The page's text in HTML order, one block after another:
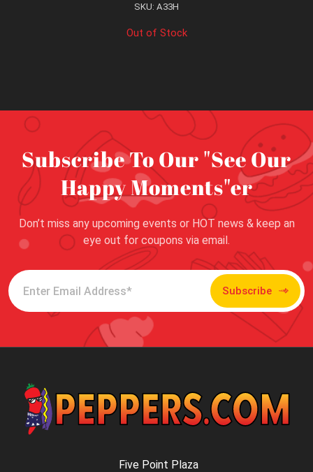
SKU: A33H
Out of Stock
Subscribe To Our "See Our
Happy Moments"er
Don’t miss any upcoming events or HOT news & keep an
eye out for coupons via email.
Subscribe
Five Point Plaza